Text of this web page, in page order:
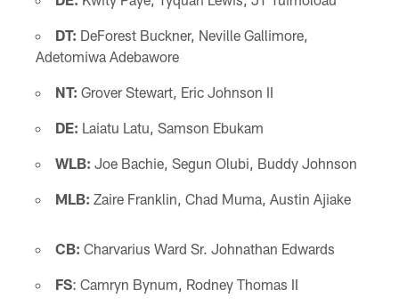
DT: DeForest Buckner, Neville Gallimore,
Adetomiwa Adebawore
NT: Grover Stewart, Eric Johnson II
DE: Laiatu Latu, Samson Ebukam
WLB: Joe Bachie, Segun Olubi, Buddy Johnson
MLB: Zaire Franklin, Chad Muma, Austin Ajiake
CB: Charvarius Ward Sr. Johnathan Edwards
FS: Camryn Bynum, Rodney Thomas II